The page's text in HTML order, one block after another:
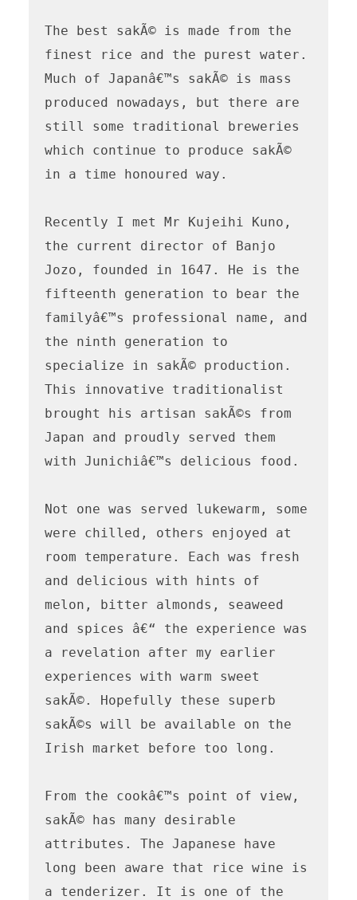
The best sakÃ© is made from the
finest rice and the purest water.
Much of Japanâ€™s sakÃ© is mass
produced nowadays, but there are
still some traditional breweries
which continue to produce sakÃ©
in a time honoured way.
Recently I met Mr Kujeihi Kuno,
the current director of Banjo
Jozo, founded in 1647. He is the
fifteenth generation to bear the
familyâ€™s professional name, and
the ninth generation to
specialize in sakÃ© production.
This innovative traditionalist
brought his artisan sakÃ©s from
Japan and proudly served them
with Junichiâ€™s delicious food.
Not one was served lukewarm, some
were chilled, others enjoyed at
room temperature. Each was fresh
and delicious with hints of
melon, bitter almonds, seaweed
and spices â€“ the experience was
a revelation after my earlier
experiences with warm sweet
sakÃ©. Hopefully these superb
sakÃ©s will be available on the
Irish market before too long.
From the cookâ€™s point of view,
sakÃ© has many desirable
attributes. The Japanese have
long been aware that rice wine is
a tenderizer. It is one of the